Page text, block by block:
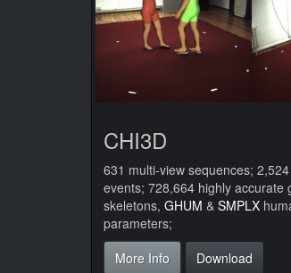
CHI3D
631 multi-view sequences;
events; 728,664 highly accurate
skeletons, GHUM & SMPLX
parameters;
More Info
Download